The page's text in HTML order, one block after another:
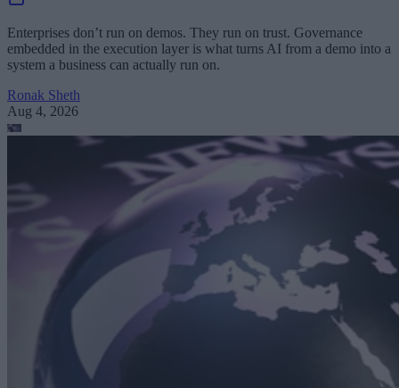
Enterprises don’t run on demos. They run on trust. Governance
embedded in the execution layer is what turns AI from a demo into a
system a business can actually run on.
Ronak Sheth
Aug 4, 2026